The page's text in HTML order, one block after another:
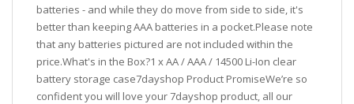
batteries - and while they do move from side to side, it's
better than keeping AAA batteries in a pocket.Please note
that any batteries pictured are not included within the
price.What's in the Box?1 x AA / AAA / 14500 Li-Ion clear
battery storage case7dayshop Product PromiseWe’re so
confident you will love your 7dayshop product, all our